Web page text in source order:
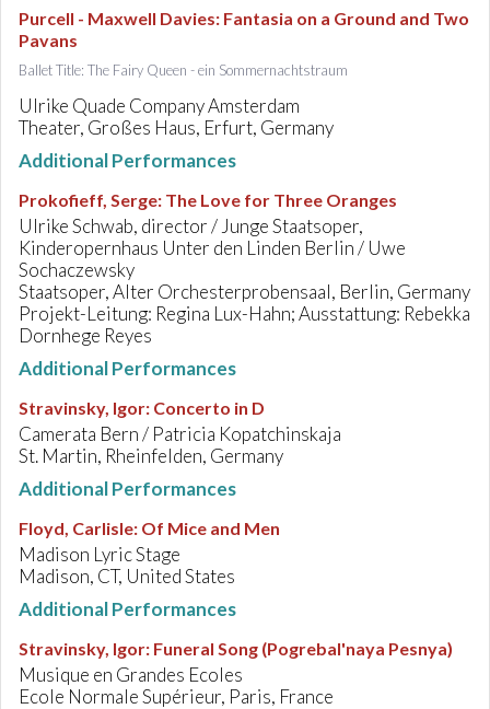
Purcell - Maxwell Davies: Fantasia on a Ground and Two
Pavans
Ballet Title: The Fairy Queen - ein Sommernachtstraum
Ulrike Quade Company Amsterdam
Theater, Großes Haus, Erfurt, Germany
Additional Performances
Prokofieff, Serge: The Love for Three Oranges
Ulrike Schwab, director / Junge Staatsoper,
Kinderopernhaus Unter den Linden Berlin / Uwe
Sochaczewsky
Staatsoper, Alter Orchesterprobensaal, Berlin, Germany
Projekt-Leitung: Regina Lux-Hahn; Ausstattung: Rebekka
Dornhege Reyes
Additional Performances
Stravinsky, Igor: Concerto in D
Camerata Bern / Patricia Kopatchinskaja
St. Martin, Rheinfelden, Germany
Additional Performances
Floyd, Carlisle: Of Mice and Men
Madison Lyric Stage
Madison, CT, United States
Additional Performances
Stravinsky, Igor: Funeral Song (Pogrebal'naya Pesnya)
Musique en Grandes Ecoles
Ecole Normale Supérieur, Paris, France